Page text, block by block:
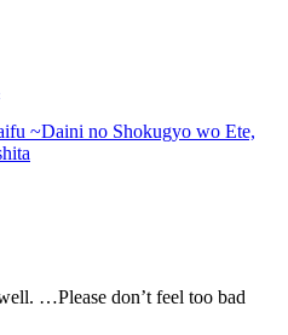
~Daini no Shokugyo wo Ete,
…Please don’t feel too bad